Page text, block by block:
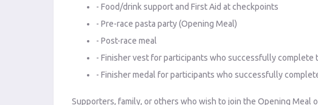
- Food/drink support and First Aid at checkpoints
- Pre-race pasta party (Opening Meal)
- Post-race meal
- Finisher vest for participants who successfully complete
- Finisher medal for participants who successfully
Supporters, family, or others who wish to join the Opening Meal